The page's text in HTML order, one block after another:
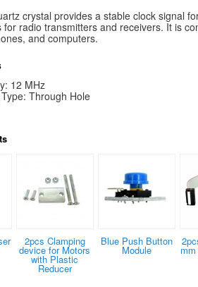
crystal provides a stable clock signal
for radio transmitters and receivers. It is
and computers.
12 MHz
Through Hole
2pcs Clamping
device for Motors
with Plastic
Reducer
Blue Push Button
Module